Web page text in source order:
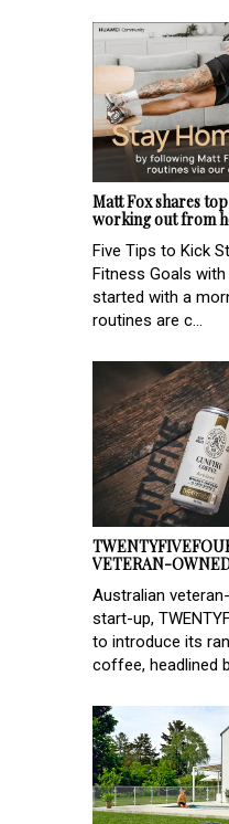
Matt Fox shares
working out from
Five Tips to Kick
Fitness Goals
started with a
routines are c...
VETERAN-
Australian
start-up,
to introduce its
coffee, headlined